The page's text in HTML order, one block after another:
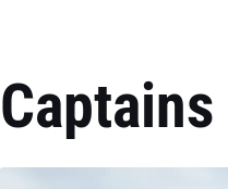
Captains